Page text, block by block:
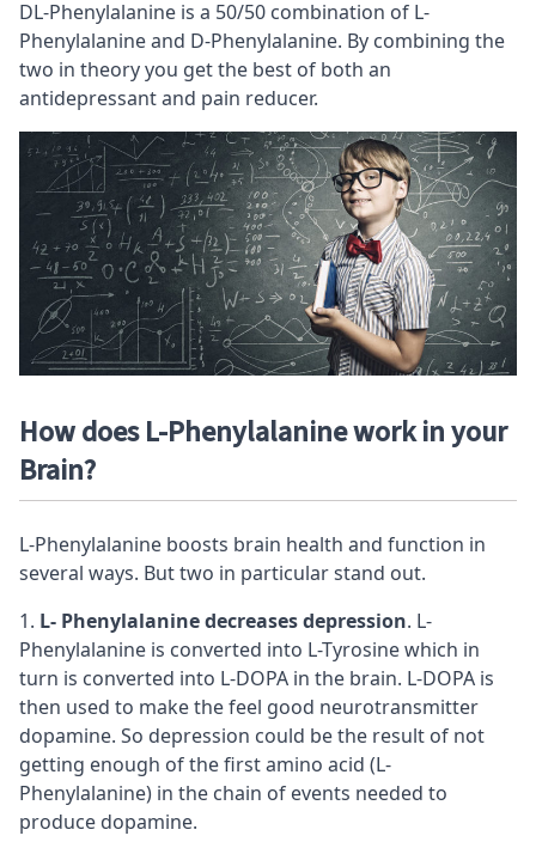
DL-Phenylalanine is a 50/50 combination of L-
Phenylalanine and D-Phenylalanine. By combining the
two in theory you get the best of both an
antidepressant and pain reducer.
How does L-Phenylalanine work in your
Brain?
L-Phenylalanine boosts brain health and function in
several ways. But two in particular stand out.
L- Phenylalanine decreasesdepression. L-
Phenylalanine is converted into L-Tyrosine which in
turn is converted into L-DOPA in the brain. L-DOPA is
then used to make the feel good neurotransmitter
dopamine. So depression could be the result of not
getting enough of the first amino acid (L-
Phenylalanine) in the chain of events needed to
produce dopamine.